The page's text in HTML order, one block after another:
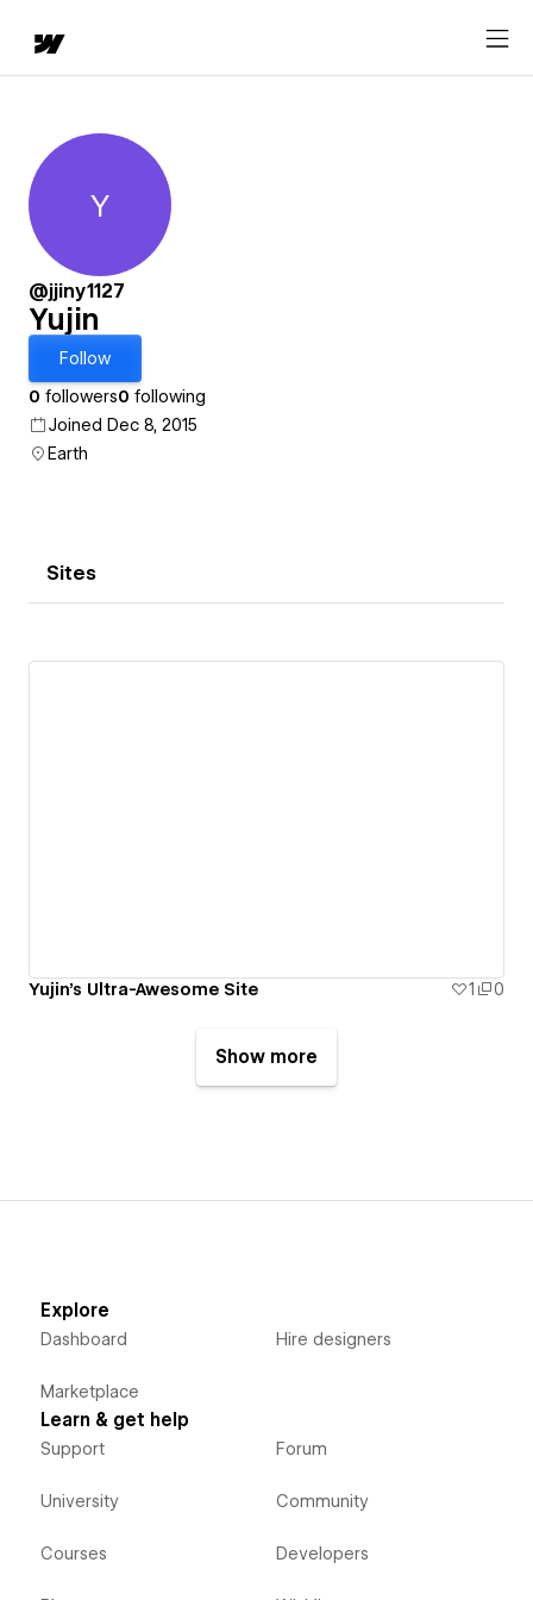
Yujin
Y
@jjiny1127
Yujin
Follow
0 followers0 following
Joined Dec 8, 2015
Earth
Sites
Yujin's Ultra-Awesome Site 1 0
Show more
Explore
Dashboard
Marketplace
Hire designers
Learn & get help
Support
University
Courses
Forum
Community
Developers